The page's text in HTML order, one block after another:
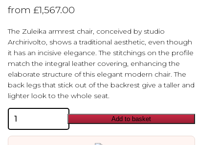
from£1,567.00
The Zuleika armrest chair, conceived by studio
Archirivolto, shows a traditional aesthetic, even though
it has an incisive elegance. The stitchings on the profile
match the integral leather covering, enhancing the
elaborate structure of this elegant modern chair. The
back legs that stick out of the backrest give a taller and
lighter look to the whole seat.
Cattelan
Italia
Zuleika
Chair
Add to basket